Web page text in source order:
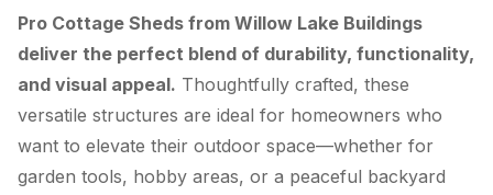
Pro Cottage Sheds from Willow Lake Buildings
deliver the perfect blend of durability, functionality,
and visual appeal. Thoughtfully crafted, these
versatile structures are ideal for homeowners who
want to elevate their outdoor space—whether for
garden tools, hobby areas, or a peaceful backyard